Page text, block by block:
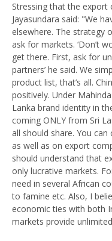
Stressing that the export
Jayasundara said: "We
elsewhere. The strategy
ask for markets. ‘Don’t
get there. First, ask for
partners’ he said. We
product list, that’s all.
positively. Under
Lanka brand identity in
coming ONLY from Sri
all should share. You
as well as on export
should understand that
only lucrative markets.
need in several African
to famine etc. Also, I
economic ties with both
markets provide